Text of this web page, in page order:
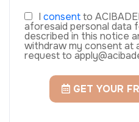
I consentto
aforesaid personal data
described in this notice
withdraw my consent at
request to
GET YOUR